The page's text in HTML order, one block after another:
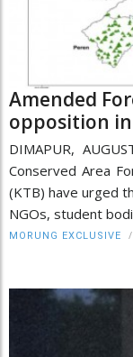
Amended
opposition
DIMAPUR,
Conserved Area
(KTB) have urged
NGOs, student
MORUNG EXCLUSIVE /